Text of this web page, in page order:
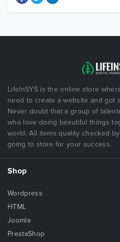
LifeInSYS is the online store
need to create a website and got
Never doubt that a group of
who love doing beautiful things
world. All items quality checked
going to store for your success.
Shop
Wordpress
HTML
Joomla
PrestaShop